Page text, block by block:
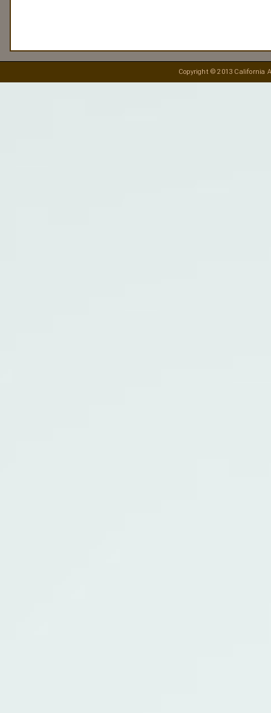
Copyright © 2013 California